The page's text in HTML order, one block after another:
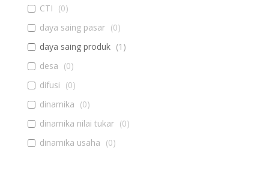
CTI (0)
daya saing pasar (0)
daya saing produk (1 )
desa (0)
difusi (0)
dinamika (0)
dinamika nilai tukar (0)
dinamika usaha (0)